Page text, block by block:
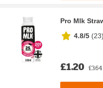
Pro Mlk
4.8/5 (23)
£1.20